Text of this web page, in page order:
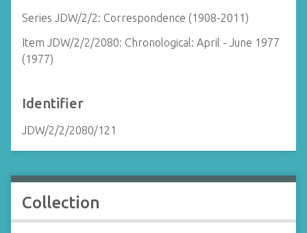
Series JDW/2/2: Correspondence (1908-2011)
Item JDW/2/2/2080: Chronological: April - June 1977
(1977)
Identifier
JDW/2/2/2080/121
Collection